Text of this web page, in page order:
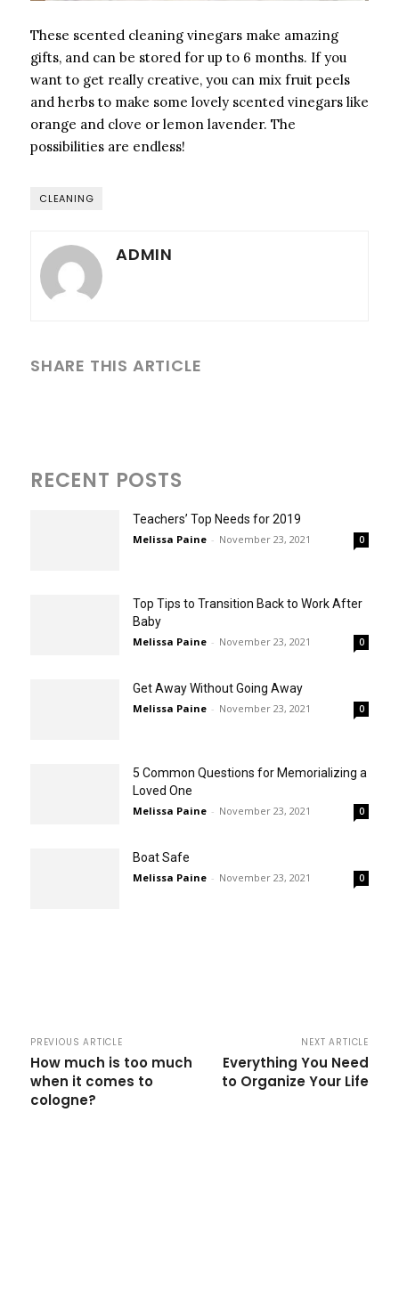
These scented cleaning vinegars make amazing
gifts, and can be stored for up to 6 months. If you
want to get really creative, you can mix fruit peels
and herbs to make some lovely scented vinegars like
orange and clove or lemon lavender. The
possibilities are endless!
CLEANING
ADMIN
SHARE THIS ARTICLE
RECENT POSTS
Teachers’ Top Needs for 2019
Melissa Paine - November 23, 2021 0
Top Tips to Transition Back to Work After
Baby
Melissa Paine - November 23, 2021 0
Get Away Without Going Away
Melissa Paine - November 23, 2021 0
5 Common Questions for Memorializing a
Loved One
Melissa Paine - November 23, 2021 0
Boat Safe
Melissa Paine - November 23, 2021 0
PREVIOUS ARTICLE
How much is too much
when it comes to
cologne?
NEXT ARTICLE
Everything You Need
to Organize Your Life